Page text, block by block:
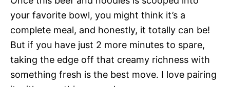
your favorite bowl, you might think it’s a
complete meal, and honestly, it totally can be!
But if you have just 2 more minutes to spare,
taking the edge off that creamy richness with
something fresh is the best move. I love pairing